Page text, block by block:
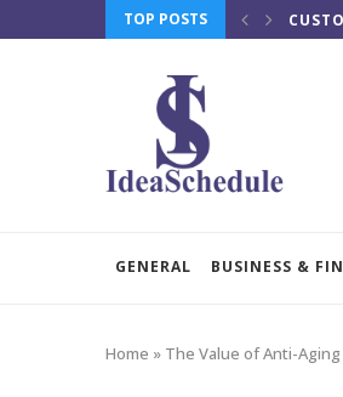
TOP POSTS
GENERAL BUSINESS &
Home » The Value of Anti-